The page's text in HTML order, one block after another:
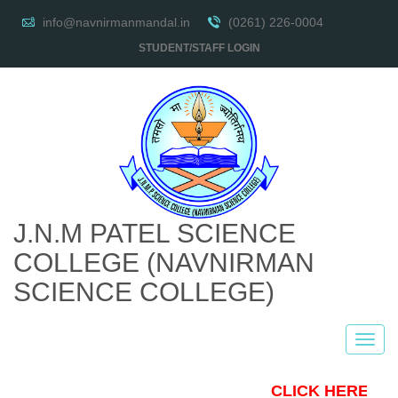
info@navnirmanmandal.in (0261) 226-0004
STUDENT/STAFF LOGIN
J.N.M PATEL SCIENCE
COLLEGE (NAVNIRMAN
SCIENCE COLLEGE)
CLICK HERE